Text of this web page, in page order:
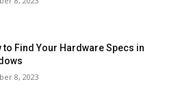
to Find Your Hardware Specs in
8, 2023